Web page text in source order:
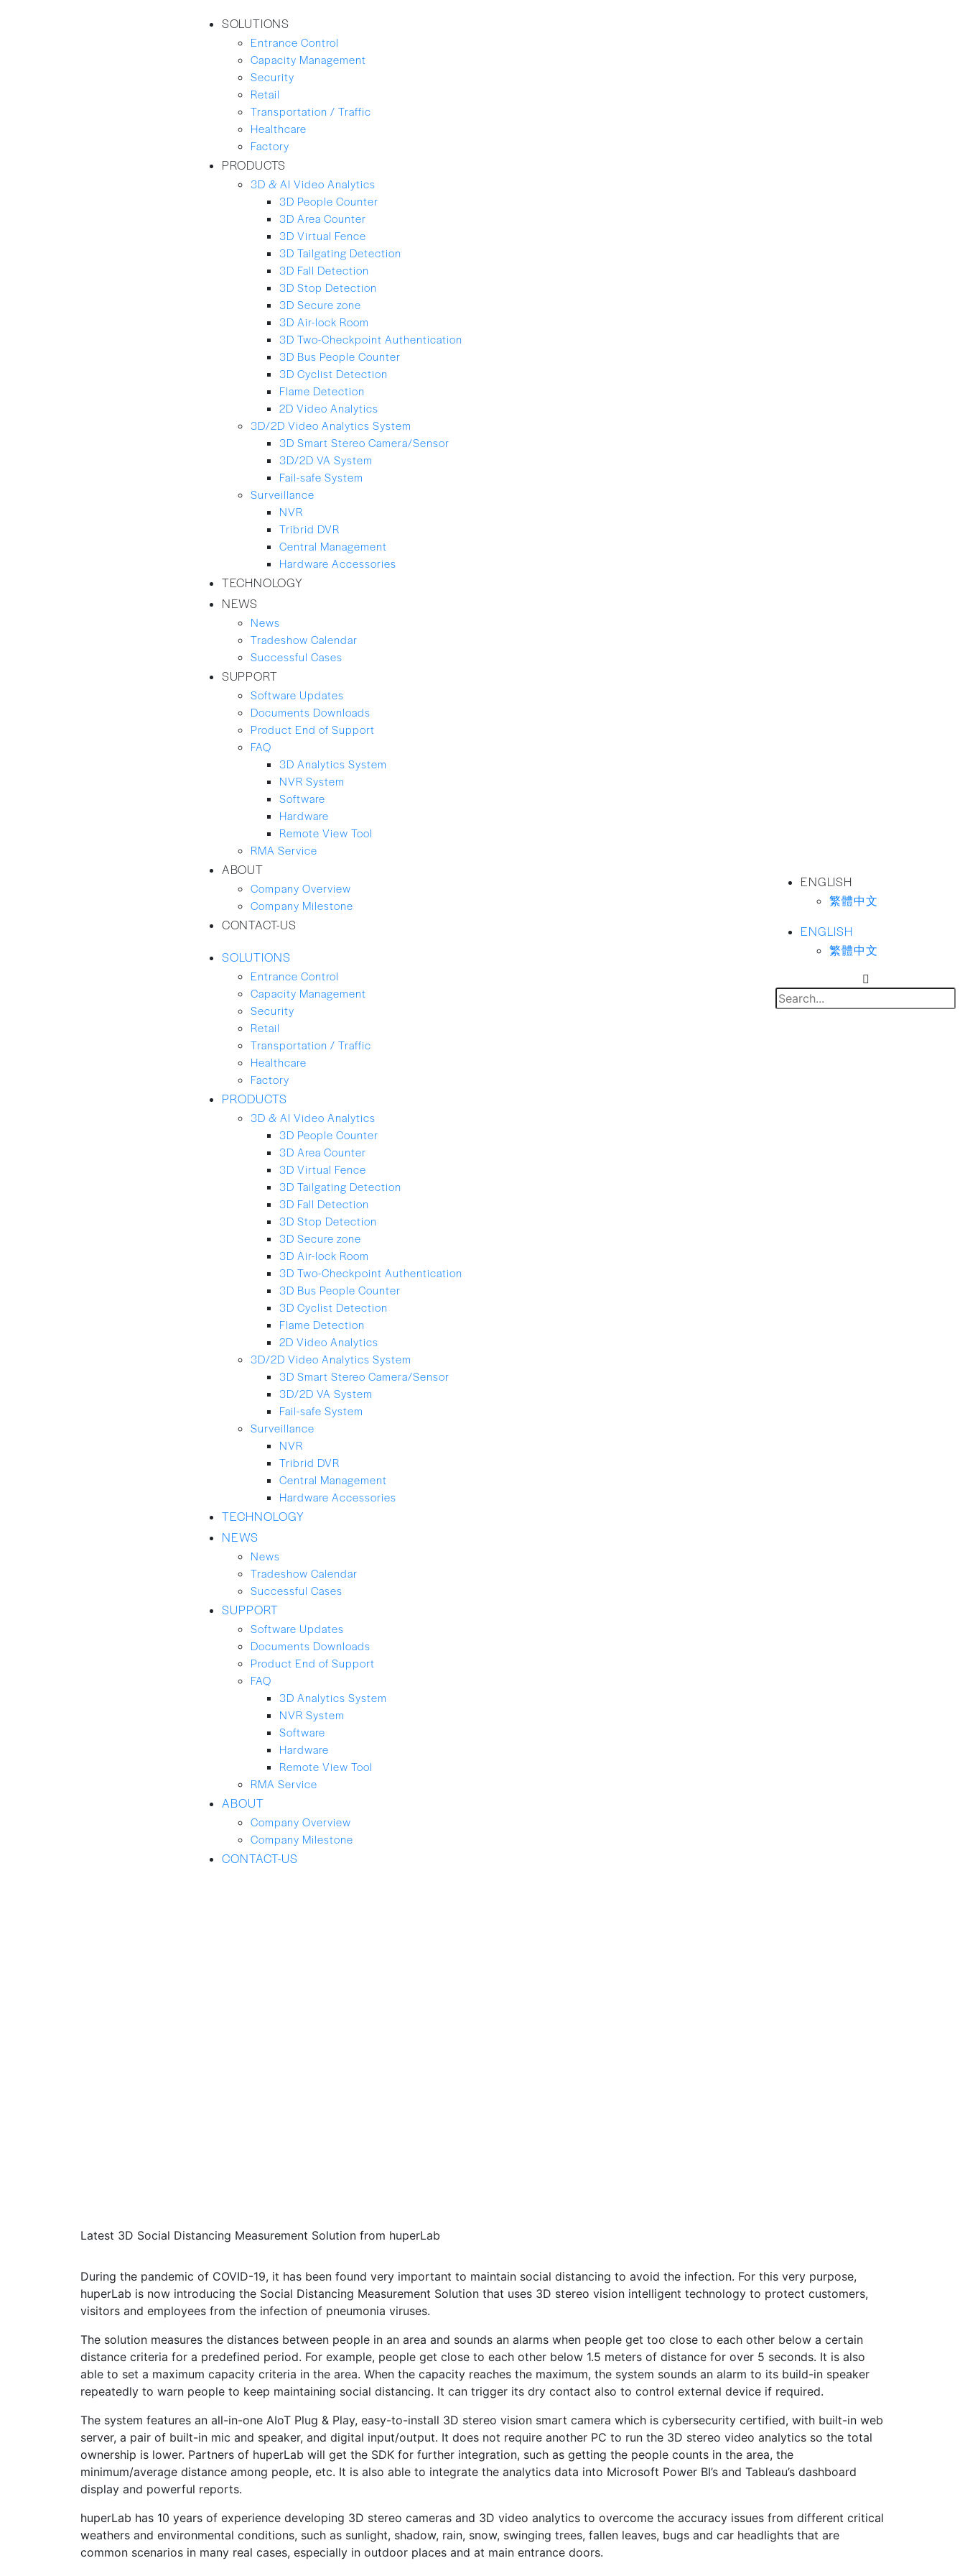
SOLUTIONS
Entrance Control
Capacity Management
Security
Retail
Transportation / Traffic
Healthcare
Factory
PRODUCTS
3D & AI Video Analytics
3D People Counter
3D Area Counter
3D Virtual Fence
3D Tailgating Detection
3D Fall Detection
3D Stop Detection
3D Secure zone
3D Air-lock Room
3D Two-Checkpoint Authentication
3D Bus People Counter
3D Cyclist Detection
Flame Detection
2D Video Analytics
3D/2D Video Analytics System
3D Smart Stereo Camera/Sensor
3D/2D VA System
Fail-safe System
Surveillance
NVR
Tribrid DVR
Central Management
Hardware Accessories
TECHNOLOGY
NEWS
News
Tradeshow Calendar
Successful Cases
SUPPORT
Software Updates
Documents Downloads
Product End of Support
FAQ
3D Analytics System
NVR System
Software
Hardware
Remote View Tool
RMA Service
ABOUT
Company Overview
Company Milestone
CONTACT-US
SOLUTIONS
Entrance Control
Capacity Management
Security
Retail
Transportation / Traffic
Healthcare
Factory
PRODUCTS
3D & AI Video Analytics
3D People Counter
3D Area Counter
3D Virtual Fence
3D Tailgating Detection
3D Fall Detection
3D Stop Detection
3D Secure zone
3D Air-lock Room
3D Two-Checkpoint Authentication
3D Bus People Counter
3D Cyclist Detection
Flame Detection
2D Video Analytics
3D/2D Video Analytics System
3D Smart Stereo Camera/Sensor
3D/2D VA System
Fail-safe System
Surveillance
NVR
Tribrid DVR
Central Management
Hardware Accessories
TECHNOLOGY
NEWS
News
Tradeshow Calendar
Successful Cases
SUPPORT
Software Updates
Documents Downloads
Product End of Support
FAQ
3D Analytics System
NVR System
Software
Hardware
Remote View Tool
RMA Service
ABOUT
Company Overview
Company Milestone
CONTACT-US
ENGLISH
繁體中文
ENGLISH
繁體中文
Latest 3D Social Distancing Measurement Solution from huperLab
During the pandemic of COVID-19, it has been found very important to maintain social distancing to avoid the infection. For this very purpose,
huperLab is now introducing the Social Distancing Measurement Solution that uses 3D stereo vision intelligent technology to protect customers,
visitors and employees from the infection of pneumonia viruses.
The solution measures the distances between people in an area and sounds an alarms when people get too close to each other below a certain
distance criteria for a predefined period. For example, people get close to each other below 1.5 meters of distance for over 5 seconds. It is also
able to set a maximum capacity criteria in the area. When the capacity reaches the maximum, the system sounds an alarm to its build-in speaker
repeatedly to warn people to keep maintaining social distancing. It can trigger its dry contact also to control external device if required.
The system features an all-in-one AIoT Plug & Play, easy-to-install 3D stereo vision smart camera which is cybersecurity certified, with built-in web
server, a pair of built-in mic and speaker, and digital input/output. It does not require another PC to run the 3D stereo video analytics so the total
ownership is lower. Partners of huperLab will get the SDK for further integration, such as getting the people counts in the area, the
minimum/average distance among people, etc. It is also able to integrate the analytics data into Microsoft Power BI’s and Tableau’s dashboard
display and powerful reports.
huperLab has 10 years of experience developing 3D stereo cameras and 3D video analytics to overcome the accuracy issues from different critical
weathers and environmental conditions, such as sunlight, shadow, rain, snow, swinging trees, fallen leaves, bugs and car headlights that are
common scenarios in many real cases, especially in outdoor places and at main entrance doors.